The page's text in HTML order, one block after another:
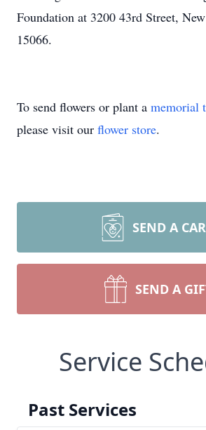
Foundation at 3200 43rd Street,
15066.
To send flowers or plant a memorial
please visit our flower store.
SEND A
SEND A
Service
Past Services